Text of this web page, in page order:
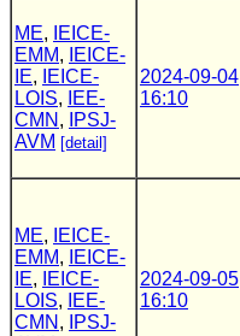
ME,
IEICE-
EMM,
IEICE-
IE,
IEICE-
LOIS,
IEE-
CMN ,
IPSJ-
AVM [detail]
2024-09-04
16:10
ME,
IEICE-
EMM,
IEICE-
IE,
IEICE-
LOIS,
IEE-
CMN ,
IPSJ-
2024-09-05
16:10